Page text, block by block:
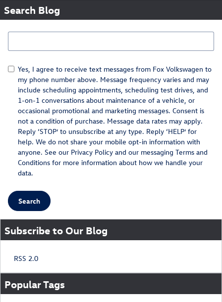
Search Blog
Search Blog
Yes, I agree to receive text messages from Fox Volkswagen to
my phone number above. Message frequency varies and may
include scheduling appointments, scheduling test drives, and
1-on-1 conversations about maintenance of a vehicle, or
occasional promotional and marketing messages. Consent is
not a condition of purchase. Message data rates may apply.
Reply ‘STOP’ to unsubscribe at any type. Reply ‘HELP’ for
help. We do not share your mobile opt-in information with
anyone. See our Privacy Policy and our messaging Terms and
Conditions for more information about how we handle your
data.
Search
Subscribe to Our Blog
RSS 2.0
Popular Tags